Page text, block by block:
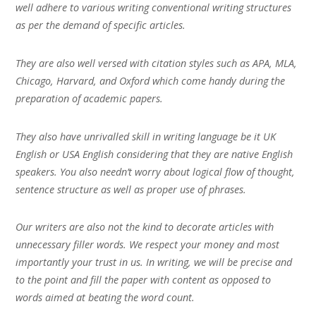
well adhere to various writing conventional writing structures
as per the demand of specific articles.
They are also well versed with citation styles such as APA, MLA,
Chicago, Harvard, and Oxford which come handy during the
preparation of academic papers.
They also have unrivalled skill in writing language be it UK
English or USA English considering that they are native English
speakers. You also needn’t worry about logical flow of thought,
sentence structure as well as proper use of phrases.
Our writers are also not the kind to decorate articles with
unnecessary filler words. We respect your money and most
importantly your trust in us. In writing, we will be precise and
to the point and fill the paper with content as opposed to
words aimed at beating the word count.